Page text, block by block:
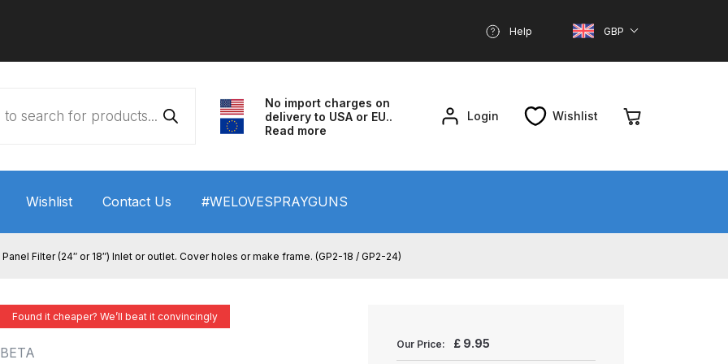
Help GBP
No import charges on
delivery to USA or EU..
Read more
Login Wishlist
Wishlist Contact Us #WELOVESPRAYGUNS
Spray Gun Performance System Spare Parts List and Parts Breakdown
ANi F1/N Super Spray Gun Spare Parts Breakdown
Filter (24″ or 18″) Inlet or outlet. Cover holes or make frame. (GP2-18 / GP2-24)
Found it cheaper? We’ll beat it convincingly
BETA
Our Price: £ 9.95